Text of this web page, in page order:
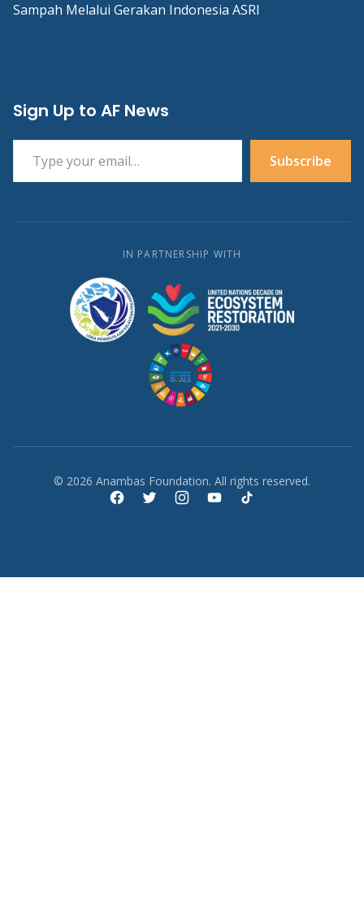
Sampah Melalui Gerakan Indonesia ASRI
Sign Up to AF News
Type your email…
Subscribe
IN PARTNERSHIP WITH
© 2026 Anambas Foundation. All rights reserved.